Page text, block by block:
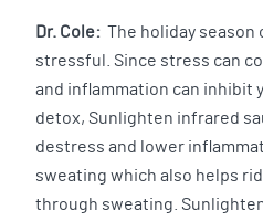
Dr. Cole: The holiday season
stressful. Since stress can
and inflammation can inhibit
detox, Sunlighten infrared
destress and lower
sweating which also helps
through sweating.